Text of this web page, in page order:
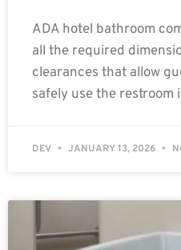
ADA hotel bathroom
all the required
clearances that allow
safely use the restroom
DEV JANUARY 13, 2026